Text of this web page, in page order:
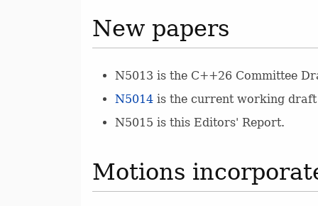
New papers
N5013 is the C++26 Committee
N5014 is the current working
N5015 is this Editors' Report.
Motions